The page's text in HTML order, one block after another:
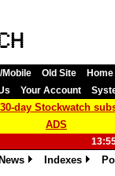
Old Site Home
Your Account
day Stockwatch
ADS
News
Indexes